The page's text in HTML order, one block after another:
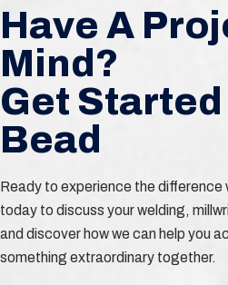
Have A
Mind?
Get
Bead
Ready to experience the difference
today to discuss your welding,
and discover how we can help you
something extraordinary together.